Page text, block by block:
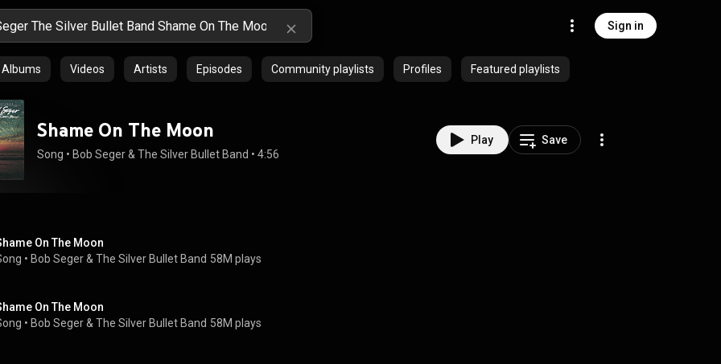
Sign in
Albums Videos Artists Episodes Community playlists Profiles Featured playlists
Shame On The Moon
Song • Bob Seger & The Silver Bullet Band • 4:56
Play Save
On The Moon
• Bob Seger & The Silver Bullet Band 58M plays
On The Moon
• Bob Seger & The Silver Bullet Band 58M plays